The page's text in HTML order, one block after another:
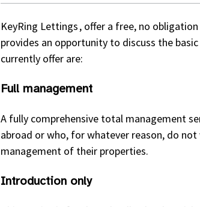
KeyRing Lettings , offer a free, no
provides an opportunity to discuss the
currently offer are:
Full management
A fully comprehensive total management
abroad or who, for whatever reason, do
management of their properties.
Introduction only